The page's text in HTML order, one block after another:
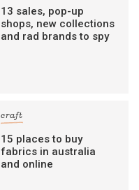
13 sales, pop-up
shops, new collections
and rad brands to spy
craft
15 places to buy
fabrics in australia
and online